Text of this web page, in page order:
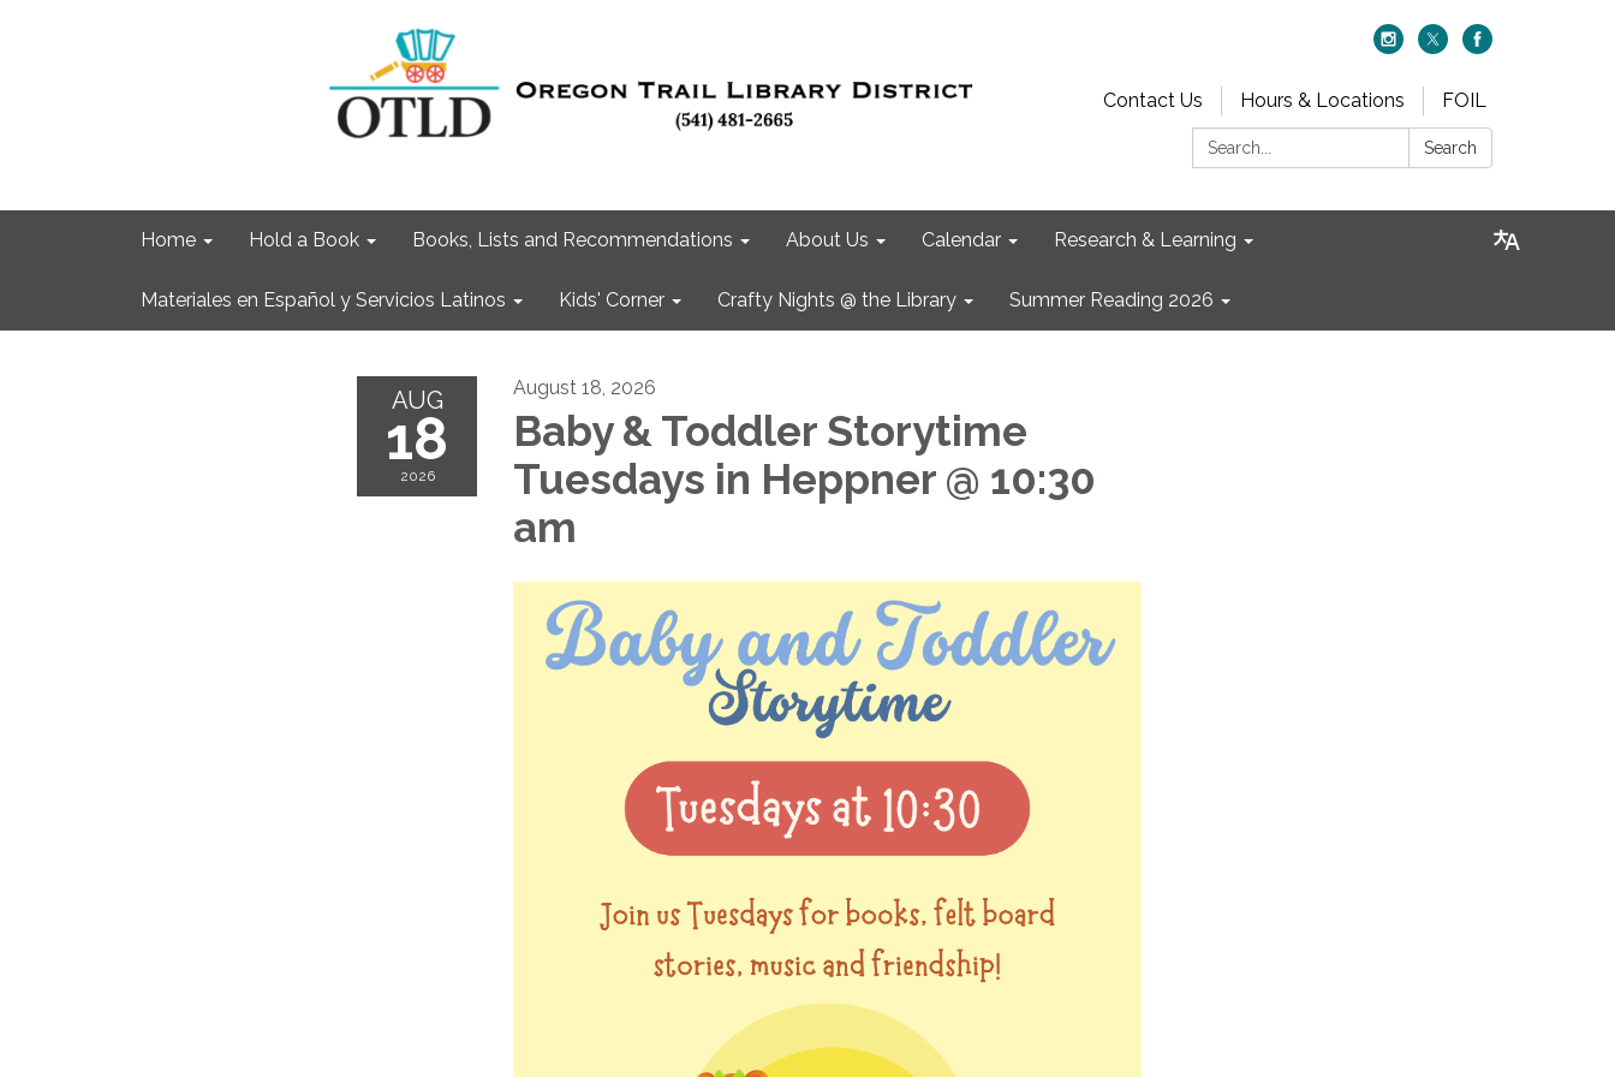
Contact Us Hours & Locations
FOIL
Search:
Search
Home Hold a Book Books, Lists and Recommendations About Us Calendar Research & Learning
Materiales en Español y Servicios Latinos Kids' Corner Crafty Nights @ the Library Summer Reading 2026
AUG
18
2026
August 18, 2026
Baby & Toddler Storytime
Tuesdays in Heppner @ 10:30
am